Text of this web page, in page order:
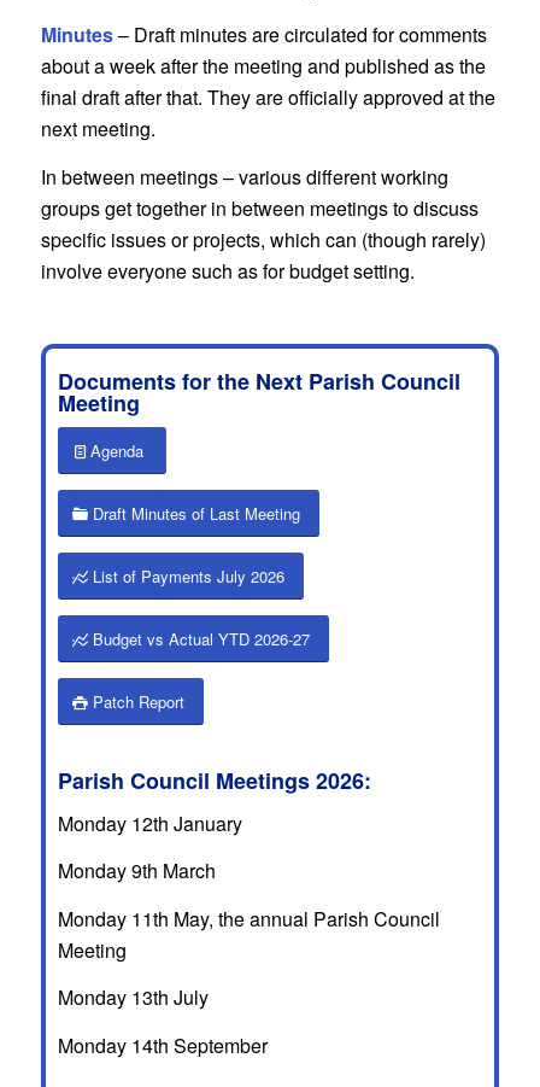
Minutes– Draft minutes are circulated for comments
about a week after the meeting and published as the
final draft after that. They are officially approved at the
next meeting.
In between meetings – various different working
groups get together in between meetings to discuss
specific issues or projects, which can (though rarely)
involve everyone such as for budget setting.
Documents for the Next Parish Council
Meeting
Agenda
Draft Minutes of Last Meeting
List of Payments July 2026
Budget vs Actual YTD 2026-27
Patch Report
Parish Council Meetings 2026:
Monday 12th January
Monday 9th March
Monday 11th May, the annual Parish Council
Meeting
Monday 13th July
Monday 14th September